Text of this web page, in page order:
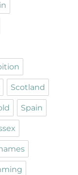
Scotland
Spain